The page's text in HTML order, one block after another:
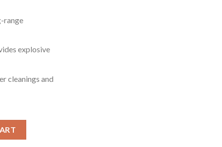
range
explosive
cleanings and